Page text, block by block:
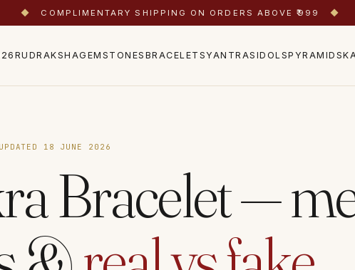
◆ COMPLIMENTARY SHIPPING ON ORDERS ABOVE ₹999 ◆
RUDRAKSHAGEMSTONES BRACELETSYANTRAS IDOLSPYRAMIDS
18 JUNE 2026
Bracelet —